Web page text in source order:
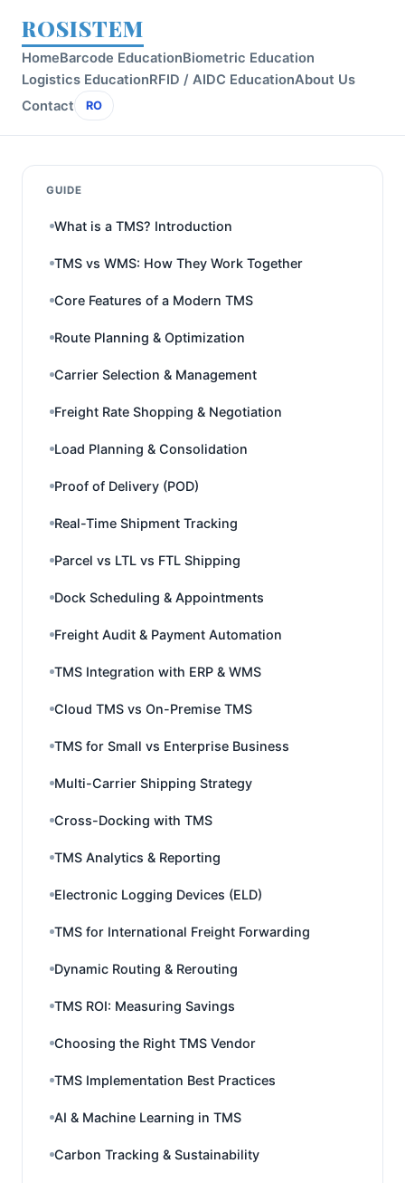
ROSISTEM
HomeBarcode EducationBiometric Education
Logistics EducationRFID / AIDC EducationAbout Us
Contact
RO
GUIDE
What is a TMS? Introduction
TMS vs WMS: How They Work Together
Core Features of a Modern TMS
Route Planning & Optimization
Carrier Selection & Management
Freight Rate Shopping & Negotiation
Load Planning & Consolidation
Proof of Delivery (POD)
Real-Time Shipment Tracking
Parcel vs LTL vs FTL Shipping
Dock Scheduling & Appointments
Freight Audit & Payment Automation
TMS Integration with ERP & WMS
Cloud TMS vs On-Premise TMS
TMS for Small vs Enterprise Business
Multi-Carrier Shipping Strategy
Cross-Docking with TMS
TMS Analytics & Reporting
Electronic Logging Devices (ELD)
TMS for International Freight Forwarding
Dynamic Routing & Rerouting
TMS ROI: Measuring Savings
Choosing the Right TMS Vendor
TMS Implementation Best Practices
AI & Machine Learning in TMS
Carbon Tracking & Sustainability